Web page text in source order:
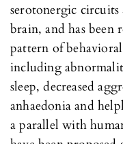
serotonergic
brain, and has been
pattern of
including
sleep, decreased
anhaedonia and
a parallel with